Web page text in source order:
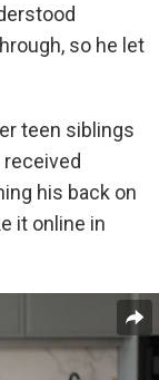
so he let
teen siblings
received
his back on
it online in